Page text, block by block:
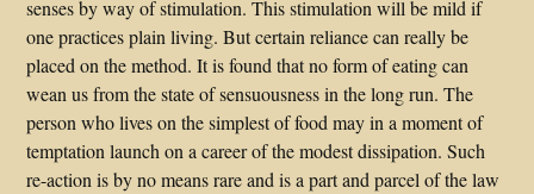
senses by way of stimulation. This stimulation will be mild if
one practices plain living. But certain reliance can really be
placed on the method. It is found that no form of eating can
wean us from the state of sensuousness in the long run. The
person who lives on the simplest of food may in a moment of
temptation launch on a career of the modest dissipation. Such
re-action is by no means rare and is a part and parcel of the law